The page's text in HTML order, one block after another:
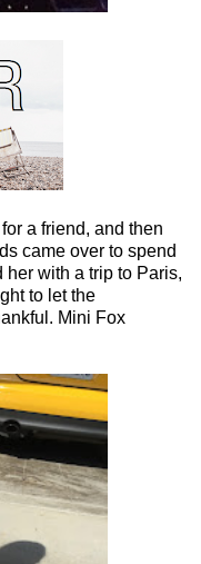
a friend, and then
came over to spend
with a trip to Paris,
to let the
Mini Fox